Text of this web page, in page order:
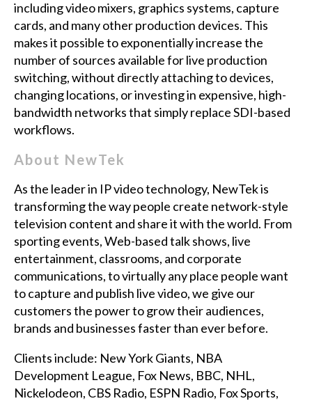
including video mixers, graphics systems, capture
cards, and many other production devices. This
makes it possible to exponentially increase the
number of sources available for live production
switching, without directly attaching to devices,
changing locations, or investing in expensive, high-
bandwidth networks that simply replace SDI-based
workflows.
About NewTek
As the leader in IP video technology, NewTek is
transforming the way people create network-style
television content and share it with the world. From
sporting events, Web-based talk shows, live
entertainment, classrooms, and corporate
communications, to virtually any place people want
to capture and publish live video, we give our
customers the power to grow their audiences,
brands and businesses faster than ever before.
Clients include: New York Giants, NBA
Development League, Fox News, BBC, NHL,
Nickelodeon, CBS Radio, ESPN Radio, Fox Sports,